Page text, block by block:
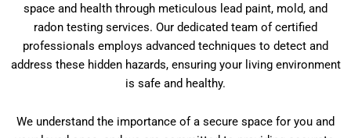
space and health through meticulous lead paint, mold, and
radon testing services. Our dedicated team of certified
professionals employs advanced techniques to detect and
address these hidden hazards, ensuring your living environment
is safe and healthy.
We understand the importance of a secure space for you and